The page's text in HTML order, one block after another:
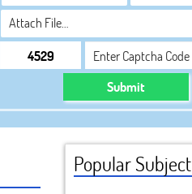
Attach File…
Submit
Popular Subject